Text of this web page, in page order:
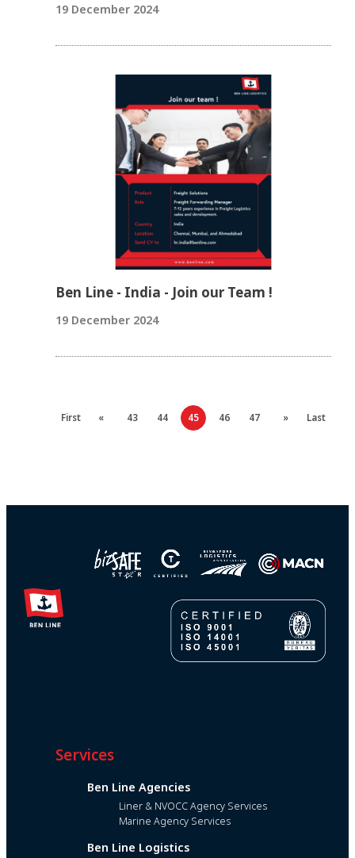
19 December 2024
Ben Line - India - Join our Team !
19 December 2024
First « 43 44 45 46 47 » Last
Services
Ben Line Agencies
Liner & NVOCC Agency Services
Marine Agency Services
Ben Line Logistics